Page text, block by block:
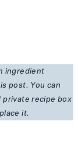
ingredient
post. You can
private recipe box
it.